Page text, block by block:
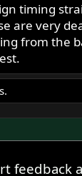
timing
are very
from the
feedback